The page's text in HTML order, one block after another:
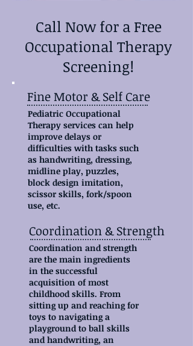
Call Now for a Free
Occupational Therapy
Screening!
Fine Motor & Self Care
Pediatric Occupational
Therapy services can help
improve delays or
difficulties with tasks such
as handwriting, dressing,
midline play, puzzles,
block design imitation,
scissor skills, fork/spoon
use, etc.
Coordination & Strength
Coordination and strength
are the main ingredients
in the successful
acquisition of most
childhood skills. From
sitting up and reaching for
toys to navigating a
playground to ball skills
and handwriting, an